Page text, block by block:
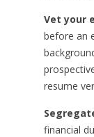
Vet your
before an
resume
financial